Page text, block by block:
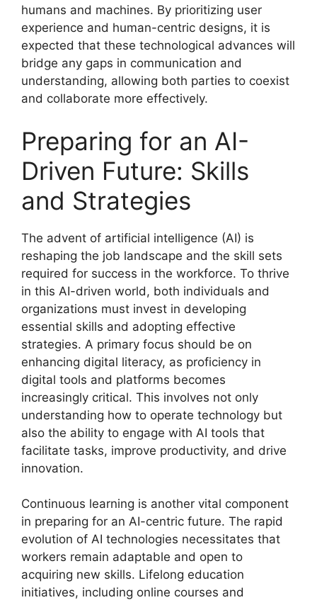
humans and machines. By prioritizing user
experience and human-centric designs, it is
expected that these technological advances will
bridge any gaps in communication and
understanding, allowing both parties to coexist
and collaborate more effectively.
Preparing for an AI-
Driven Future: Skills
and Strategies
The advent of artificial intelligence (AI) is
reshaping the job landscape and the skill sets
required for success in the workforce. To thrive
in this AI-driven world, both individuals and
organizations must invest in developing
essential skills and adopting effective
strategies. A primary focus should be on
enhancing digital literacy, as proficiency in
digital tools and platforms becomes
increasingly critical. This involves not only
understanding how to operate technology but
also the ability to engage with AI tools that
facilitate tasks, improve productivity, and drive
innovation.
Continuous learning is another vital component
in preparing for an AI-centric future. The rapid
evolution of AI technologies necessitates that
workers remain adaptable and open to
acquiring new skills. Lifelong education
initiatives, including online courses and